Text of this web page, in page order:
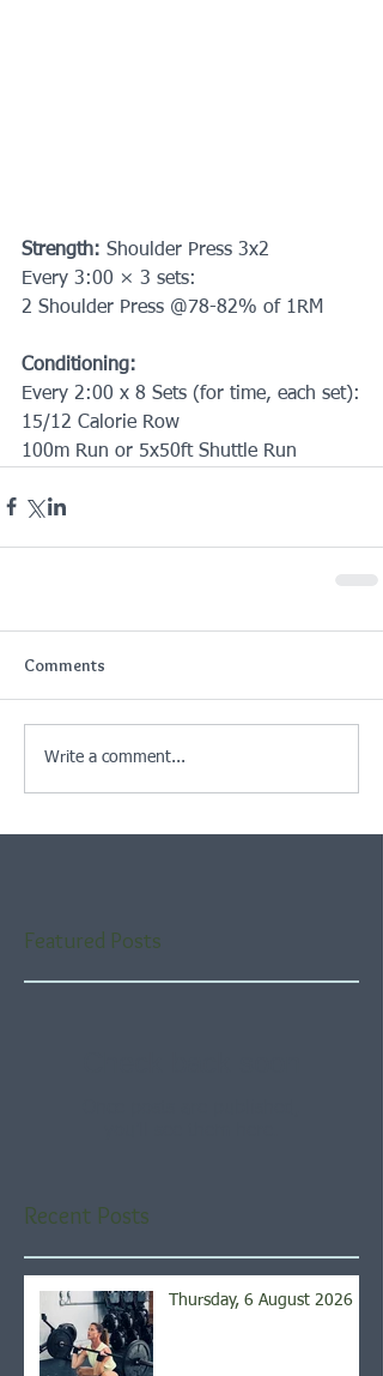
Strength: Shoulder Press 3x2
Every 3:00 × 3 sets:
2 Shoulder Press @78-82% of 1RM
Conditioning:
Every 2:00 x 8 Sets (for time, each set):
15/12 Calorie Row
100m Run or 5x50ft Shuttle Run
Comments
Write a comment...
Featured Posts
Recent Posts
Thursday, 6 August 2026